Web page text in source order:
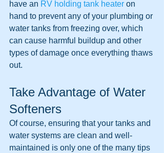
have an RV holding tank heater on
hand to prevent any of your plumbing or
water tanks from freezing over, which
can cause harmful buildup and other
types of damage once everything thaws
out.
Take Advantage of Water
Softeners
Of course, ensuring that your tanks and
water systems are clean and well-
maintained is only one of the many tips